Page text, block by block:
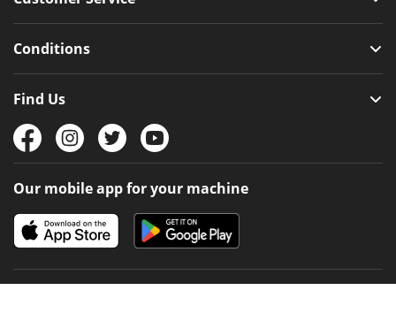
Conditions
Find Us
Our mobile app for your machine